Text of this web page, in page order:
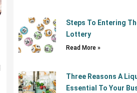
Steps To Entering
Lottery
Read More »
Three Reasons A
Essential To Your